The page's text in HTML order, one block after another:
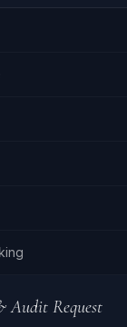
Audit Request